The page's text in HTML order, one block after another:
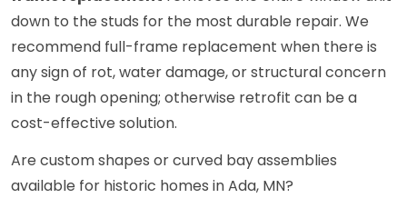
down to the studs for the most durable repair. We
recommend full-frame replacement when there is
any sign of rot, water damage, or structural concern
in the rough opening; otherwise retrofit can be a
cost-effective solution.
Are custom shapes or curved bay assemblies
available for historic homes in Ada, MN?